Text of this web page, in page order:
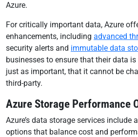
Azure.
For critically important data, Azure
enhancements, including advanced
security alerts and immutable data
businesses to ensure that their data
just as important, that it cannot be
third-party.
Azure Storage Performance
Azure’s data storage services include
options that balance cost and